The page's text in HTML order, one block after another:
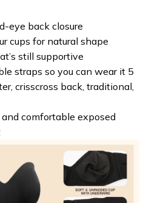
eye back closure
cups for natural shape
still supportive
straps so you can wear it 5
crisscross back, traditional,
comfortable exposed